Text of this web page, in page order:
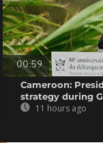
00:59
Cameroon:
strategy during
11 hours ago